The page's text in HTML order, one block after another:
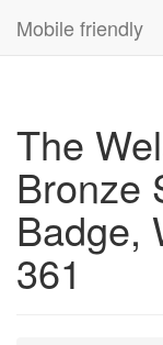
Mobile friendly
The
Bronze
Badge,
361